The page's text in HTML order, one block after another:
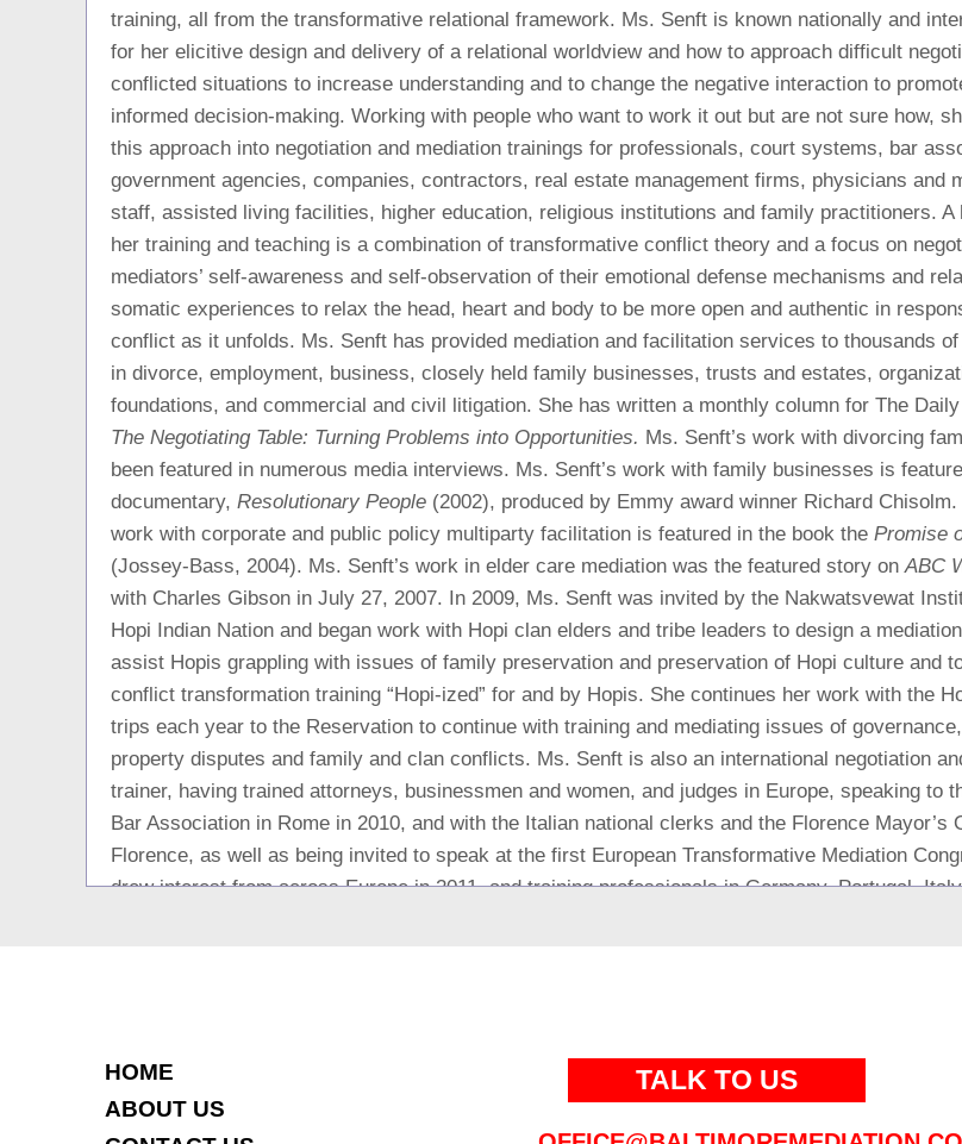
training, all from the transformative relational framework. Ms. Senft is known nationally and
for her elicitive design and delivery of a relational worldview and how to approach difficult
conflicted situations to increase understanding and to change the negative interaction to
informed decision-making. Working with people who want to work it out but are not sure how,
this approach into negotiation and mediation trainings for professionals, court systems, bar
government agencies, companies, contractors, real estate management firms, physicians and
staff, assisted living facilities, higher education, religious institutions and family practitioners. A
her training and teaching is a combination of transformative conflict theory and a focus on
mediators’ self-awareness and self-observation of their emotional defense mechanisms and
somatic experiences to relax the head, heart and body to be more open and authentic in
conflict as it unfolds. Ms. Senft has provided mediation and facilitation services to thousands
in divorce, employment, business, closely held family businesses, trusts and estates,
foundations, and commercial and civil litigation. She has written a monthly column for The
The Negotiating Table: Turning Problems into Opportunities. Ms. Senft’s work with divorcing
been featured in numerous media interviews. Ms. Senft’s work with family businesses is
documentary, Resolutionary People (2002), produced by Emmy award winner Richard Chisolm.
work with corporate and public policy multiparty facilitation is featured in the book the Promise
(Jossey-Bass, 2004). Ms. Senft’s work in elder care mediation was the featured story onABC
with Charles Gibson in July 27, 2007. In 2009, Ms. Senft was invited by the Nakwatsvewat
Hopi Indian Nation and began work with Hopi clan elders and tribe leaders to design a
assist Hopis grappling with issues of family preservation and preservation of Hopi culture and
conflict transformation training “Hopi-ized” for and by Hopis. She continues her work with the
trips each year to the Reservation to continue with training and mediating issues of
property disputes and family and clan conflicts. Ms. Senft is also an international negotiation
trainer, having trained attorneys, businessmen and women, and judges in Europe, speaking to
Bar Association in Rome in 2010, and with the Italian national clerks and the Florence Mayor’s
Florence, as well as being invited to speak at the first European Transformative Mediation
drew interest from across Europe in 2011, and training professionals in Germany, Portugal,
nuptial agreements, and for “team mediation” for business executives and managers wishing to
productivity while working through difficult personality and other differences. She has been
HOME
ABOUT US
TALK TO US